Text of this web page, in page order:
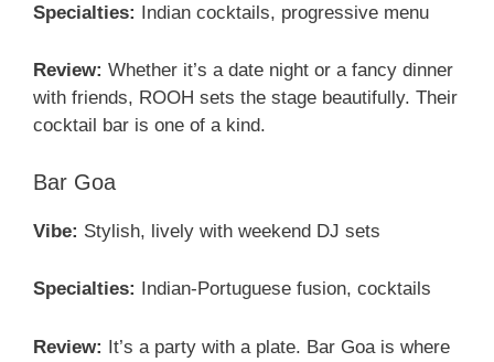
Specialties: Indian cocktails, progressive menu
Review: Whether it’s a date night or a fancy dinner
with friends, ROOH sets the stage beautifully. Their
cocktail bar is one of a kind.
Bar Goa
Vibe: Stylish, lively with weekend DJ sets
Specialties: Indian-Portuguese fusion, cocktails
Review: It’s a party with a plate. Bar Goa is where